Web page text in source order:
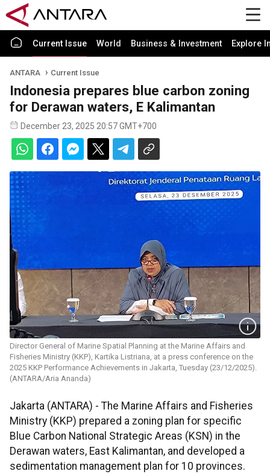
Current Issue World Business & Investment Explore
ANTARA Current Issue
Indonesia prepares blue carbon zoning
for Derawan waters, E Kalimantan
December 23, 2025 20:57 GMT+700
Director General of Marine Spatial Planning at the Marine Affairs and
Fisheries Ministry (KKP), Kartika Listriana, at a press conference on the
2025 KKP Performance Achievements in Jakarta, Tuesday (23/12/2025).
(ANTARA/Aria Ananda)
Jakarta (ANTARA) - The Marine Affairs and Fisheries
Ministry (KKP) prepared a zoning plan for specific
Blue Carbon National Strategic Areas (KSN) in the
Derawan waters, East Kalimantan, and developed a
sedimentation management plan for 10 provinces.